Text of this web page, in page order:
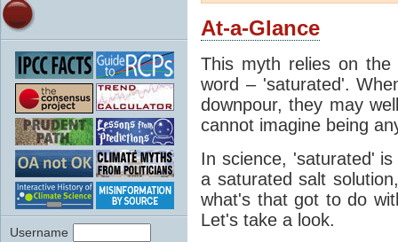
Username
At-a-Glance
This myth relies on
word – 'saturated'.
downpour, they may
cannot imagine being
In science, 'saturated'
a saturated salt
what's that got to do
Let's take a look.